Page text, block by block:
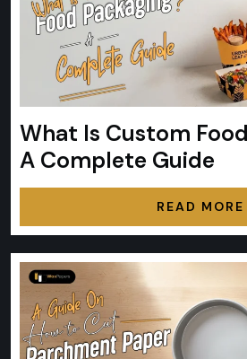
What Is Custom
A Complete Guide
READ MORE